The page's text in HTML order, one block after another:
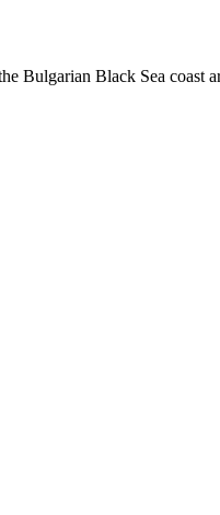
Bulgarian Black Sea coast